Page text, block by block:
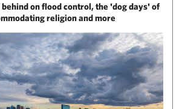
behind on flood control, the 'dog days' of
religion and more